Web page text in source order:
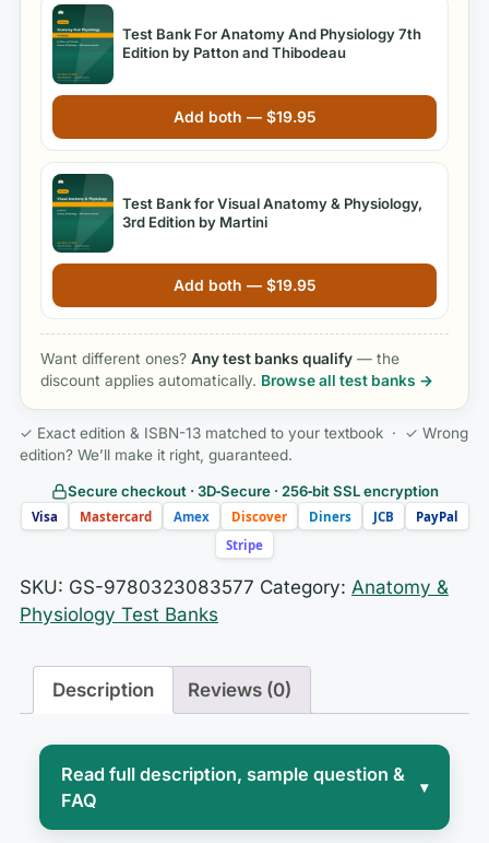
Test Bank For Anatomy And Physiology 7th
Edition by Patton and Thibodeau
Add both — $19.95
Test Bank for Visual Anatomy & Physiology,
3rd Edition by Martini
Add both — $19.95
Want different ones? Any test banks qualify — the
discount applies automatically. Browse all test banks →
✓ Exact edition & ISBN-13 matched to your textbook · ✓ Wrong
edition? We’ll make it right, guaranteed.
Secure checkout · 3D‑Secure · 256‑bit SSL encryption
Visa Mastercard Amex Discover Diners JCB
PayPal
Stripe
SKU: GS-9780323083577 Category: Anatomy &
Physiology Test Banks
Description Reviews (0)
Read full description, sample question &
FAQ
▾